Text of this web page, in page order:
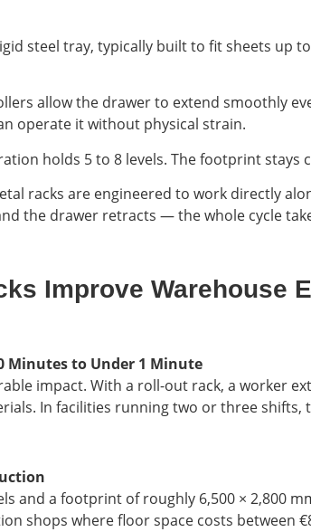
steel tray, typically built to fit sheets up
allow the drawer to extend smoothly
operate it without physical strain.
holds 5 to 8 levels. The footprint
racks are engineered to work directly
the drawer retracts — the whole cycle
Improve Warehouse
Minutes to Under 1 Minute
impact. With a roll-out rack, a worker
In facilities running two or three
and a footprint of roughly 6,500 × 2,800
shops where floor space costs between